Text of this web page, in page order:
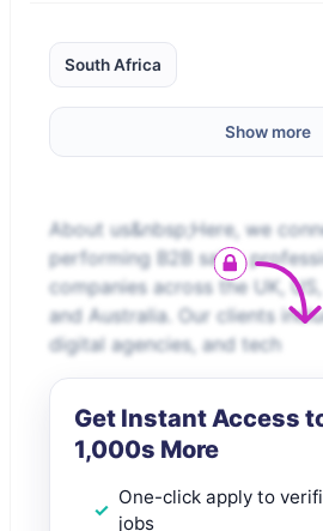
South Africa
Show more
About us&nbsp;Here, we
performing B2B sales
companies across the UK,
and Australia. Our clients
digital agencies, and tech
Get Instant Access
1,000s More
One-click apply to
jobs